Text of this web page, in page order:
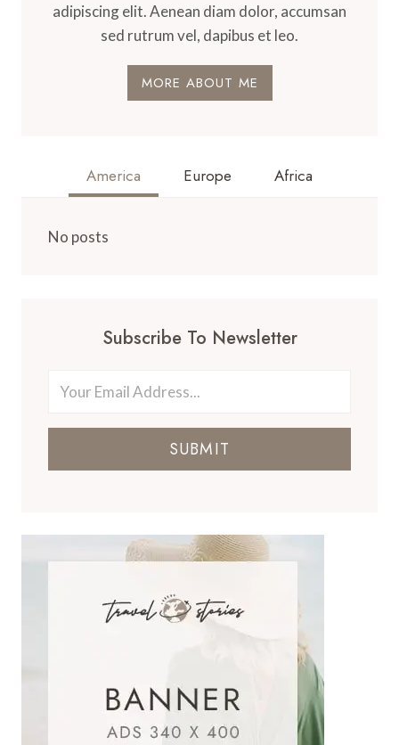
adipiscing elit. Aenean diam dolor, accumsan
sed rutrum vel, dapibus et leo.
MORE ABOUT ME
America Europe Africa
No posts
Subscribe To Newsletter
SUBMIT